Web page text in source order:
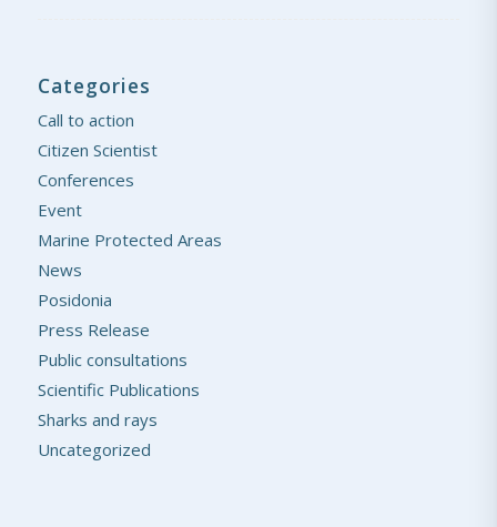
Categories
Call to action
Citizen Scientist
Conferences
Event
Marine Protected Areas
News
Posidonia
Press Release
Public consultations
Scientific Publications
Sharks and rays
Uncategorized